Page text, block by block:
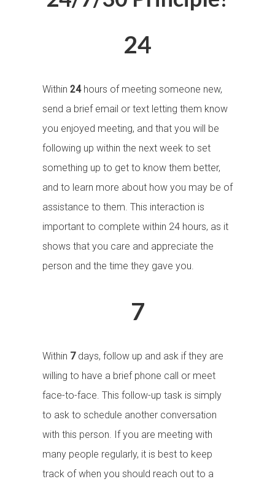
24
Within 24hours of meeting someone new,
send a brief email or text letting them know
you enjoyed meeting, and that you will be
following up within the next week to set
something up to get to know them better,
and to learn more about how you may be of
assistance to them. This interaction is
important to complete within 24 hours, as it
shows that you care and appreciate the
person and the time they gave you.
7
Within 7days, follow up and ask if they are
willing to have a brief phone call or meet
face-to-face. This follow-up task is simply
to ask to schedule another conversation
with this person. If you are meeting with
many people regularly, it is best to keep
track of when you should reach out to a